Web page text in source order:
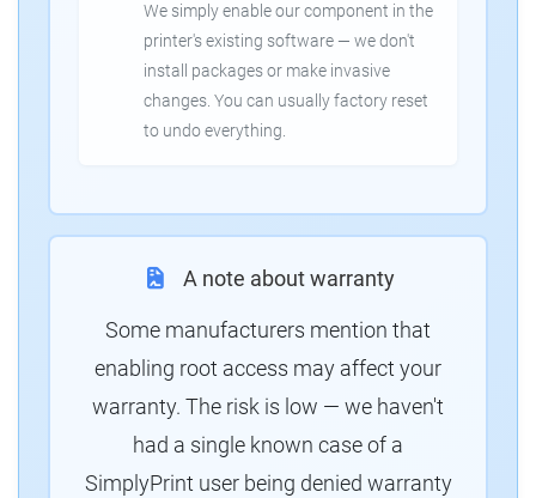
We simply enable our component in the
printer's existing software — we don't
install packages or make invasive
changes. You can usually factory reset
to undo everything.
A note about warranty
Some manufacturers mention that
enabling root access may affect your
warranty. The risk is low — we haven't
had a single known case of a
SimplyPrint user being denied warranty